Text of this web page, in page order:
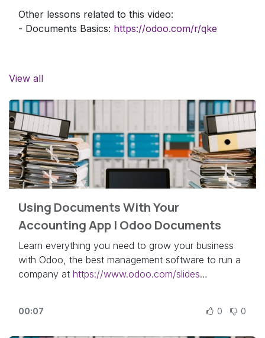
Other lessons related to this video:
- Documents Basics: https://odoo.com/r/qke
Discover Odoo, schedule a demo or start your
own Odoo revolution for free (no credit card
required) at https://www.odoo.com/
View all
Using Documents With Your
Accounting App | Odoo Documents
Learn everything you need to grow your business
with Odoo, the best management software to run a
company at https://www.odoo.com/slides
Accounting app with the Documents app.
00:07 0 0